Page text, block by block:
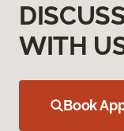
WITH
Book